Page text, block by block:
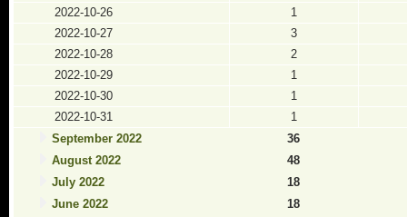
2022-10-26
1
2022-10-27
3
2022-10-28
2
2022-10-29
1
2022-10-30
1
2022-10-31
1
September 2022
36
August 2022
48
July 2022
18
June 2022
18